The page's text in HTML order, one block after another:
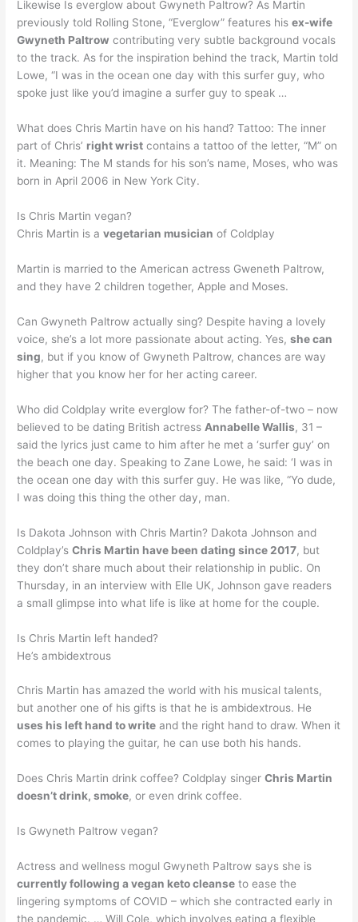
Likewise Is everglow about Gwyneth Paltrow? As Martin
previously told Rolling Stone, “Everglow” features hisex-wife
Gwyneth Paltrow contributing very subtle background vocals
to the track. As for the inspiration behind the track, Martin told
Lowe, “I was in the ocean one day with this surfer guy, who
spoke just like you’d imagine a surfer guy to speak …
What does Chris Martin have on his hand? Tattoo: The inner
part of Chris’ right wrist contains a tattoo of the letter, “M” on
it. Meaning: The M stands for his son’s name, Moses, who was
born in April 2006 in New York City.
Is Chris Martin vegan?
Chris Martin is avegetarian musician of Coldplay
Martin is married to the American actress Gweneth Paltrow,
and they have 2 children together, Apple and Moses.
Can Gwyneth Paltrow actually sing? Despite having a lovely
voice, she’s a lot more passionate about acting. Yes,she can
sing, but if you know of Gwyneth Paltrow, chances are way
higher that you know her for her acting career.
Who did Coldplay write everglow for? The father-of-two – now
believed to be dating British actress Annabelle Wallis, 31 –
said the lyrics just came to him after he met a ‘surfer guy’ on
the beach one day. Speaking to Zane Lowe, he said: ‘I was in
the ocean one day with this surfer guy. He was like, “Yo dude,
I was doing this thing the other day, man.
Is Dakota Johnson with Chris Martin? Dakota Johnson and
Coldplay’sChris Martin have been dating since 2017, but
they don’t share much about their relationship in public. On
Thursday, in an interview with Elle UK, Johnson gave readers
a small glimpse into what life is like at home for the couple.
Is Chris Martin left handed?
He’s ambidextrous
Chris Martin has amazed the world with his musical talents,
but another one of his gifts is that he is ambidextrous. He
uses his left hand to write and the right hand to draw. When it
comes to playing the guitar, he can use both his hands.
Does Chris Martin drink coffee? Coldplay singerChris Martin
doesn’t drink, smoke, or even drink coffee.
Is Gwyneth Paltrow vegan?
Actress and wellness mogul Gwyneth Paltrow says she is
currently following a vegan keto cleanse to ease the
lingering symptoms of COVID – which she contracted early in
the pandemic. … Will Cole, which involves eating a flexible